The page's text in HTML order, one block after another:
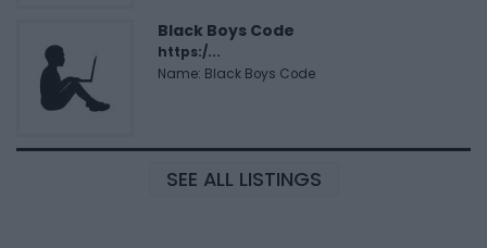
Black Boys Code
https:/...
Name: Black Boys Code
SEE ALL LISTINGS